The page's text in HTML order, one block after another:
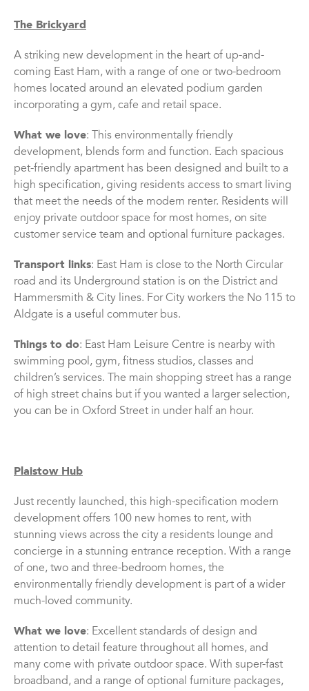
The Brickyard
A striking new development in the heart of up-and-
coming East Ham, with a range of one or two-bedroom
homes located around an elevated podium garden
incorporating a gym, cafe and retail space.
What we love: This environmentally friendly
development, blends form and function. Each spacious
pet-friendly apartment has been designed and built to a
high specification, giving residents access to smart living
that meet the needs of the modern renter. Residents will
enjoy private outdoor space for most homes, on site
customer service team and optional furniture packages.
Transport links: East Ham is close to the North Circular
road and its Underground station is on the District and
Hammersmith & City lines. For City workers the No 115 to
Aldgate is a useful commuter bus.
Things to do: East Ham Leisure Centre is nearby with
swimming pool, gym, fitness studios, classes and
children’s services. The main shopping street has a range
of high street chains but if you wanted a larger selection,
you can be in Oxford Street in under half an hour.
Plaistow Hub
Just recently launched, this high-specification modern
development offers 100 new homes to rent, with
stunning views across the city a residents lounge and
concierge in a stunning entrance reception. With a range
of one, two and three-bedroom homes, the
environmentally friendly development is part of a wider
much-loved community.
What we love: Excellent standards of design and
attention to detail feature throughout all homes, and
many come with private outdoor space. With super-fast
broadband, and a range of optional furniture packages,